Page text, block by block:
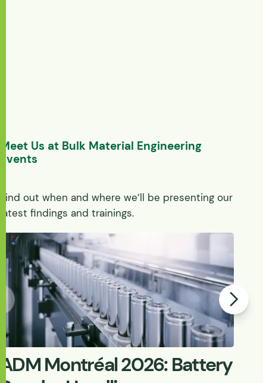
Meet Us at Bulk Material Engineering
Events
Find out when and where we’ll be presenting our
latest findings and trainings.
ADM Montréal 2026: Battery